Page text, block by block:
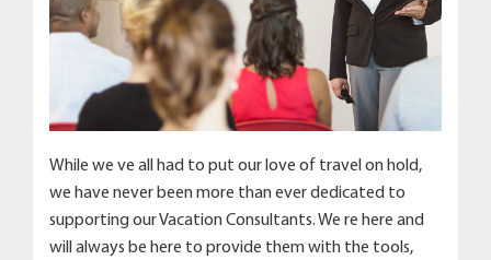
While we ve all had to put our love of travel on hold,
we have never been more than ever dedicated to
supporting our Vacation Consultants. We re here and
will always be here to provide them with the tools,